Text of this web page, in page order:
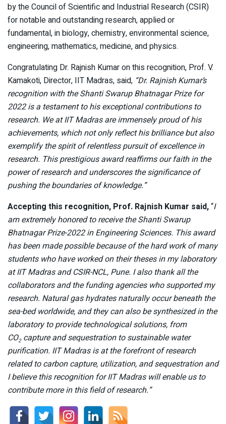
by the Council of Scientific and Industrial Research (CSIR)
for notable and outstanding research, applied or
fundamental, in biology, chemistry, environmental science,
engineering, mathematics, medicine, and physics.
Congratulating Dr. Rajnish Kumar on this recognition, Prof. V.
Kamakoti, Director, IIT Madras, said, “Dr. Rajnish Kumar’s
recognition with the Shanti Swarup Bhatnagar Prize for
2022 is a testament to his exceptional contributions to
research. We at IIT Madras are immensely proud of his
achievements, which not only reflect his brilliance but also
exemplify the spirit of relentless pursuit of excellence in
research. This prestigious award reaffirms our faith in the
power of research and underscores the significance of
pushing the boundaries of knowledge.”
Accepting this recognition, Prof. Rajnish Kumar said,“I
am extremely honored to receive the Shanti Swarup
Bhatnagar Prize-2022 in Engineering Sciences. This award
has been made possible because of the hard work of many
students who have worked on their theses in my laboratory
at IIT Madras and CSIR-NCL, Pune. I also thank all the
collaborators and the funding agencies who supported my
research. Natural gas hydrates naturally occur beneath the
sea-bed worldwide, and they can also be synthesized in the
laboratory to provide technological solutions, from
CO2capture and sequestration to sustainable water
purification. IIT Madras is at the forefront of research
related to carbon capture, utilization, and sequestration and
I believe this recognition for IIT Madras will enable us to
contribute more in this field of research.”